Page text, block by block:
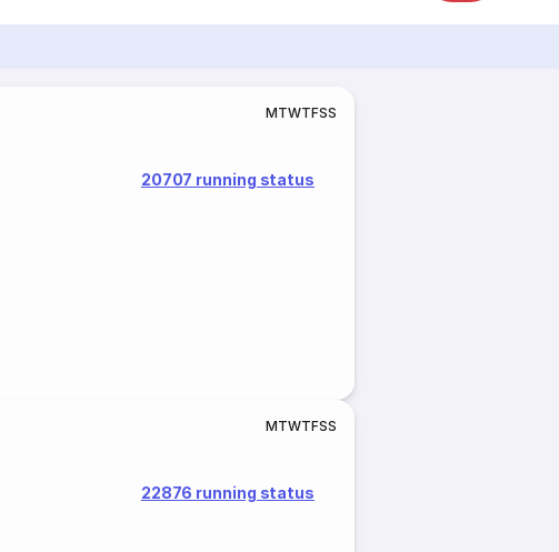
MTWTFSS
20707 running status
MTWTFSS
22876 running status